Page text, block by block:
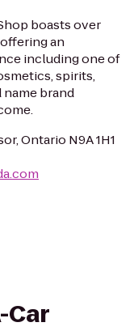
boasts over
an
including one of
spirits,
brand
Ontario N9A 1H1
Car